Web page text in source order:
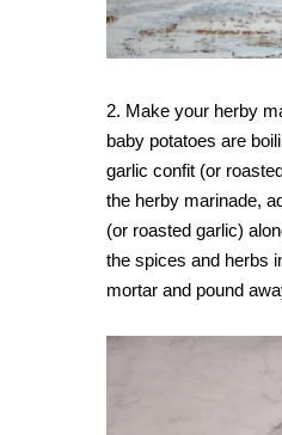
2. Make your herby
baby potatoes are
garlic confit (or
the herby marinade,
(or roasted garlic)
the spices and herbs
mortar and pound